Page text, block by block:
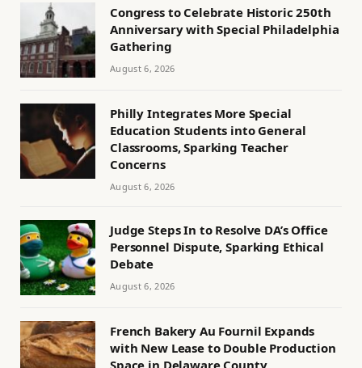
Congress to Celebrate Historic 250th
Anniversary with Special Philadelphia
Gathering
August 6, 2026
Philly Integrates More Special
Education Students into General
Classrooms, Sparking Teacher
Concerns
August 6, 2026
Judge Steps In to Resolve DA’s Office
Personnel Dispute, Sparking Ethical
Debate
August 6, 2026
French Bakery Au Fournil Expands
with New Lease to Double Production
Space in Delaware County